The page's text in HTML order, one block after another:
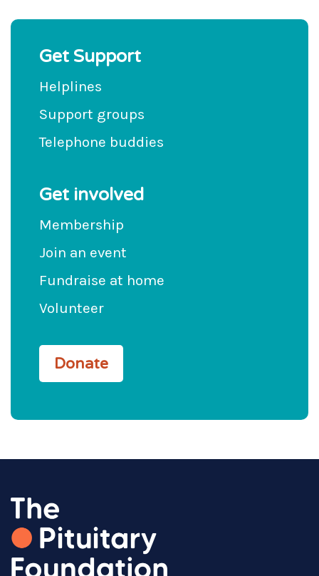
Get Support
Helplines
Support groups
Telephone buddies
Get involved
Membership
Join an event
Fundraise at home
Volunteer
Donate